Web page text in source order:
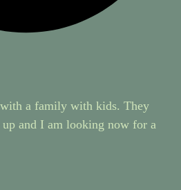
a family with kids. They
and I am looking now for a